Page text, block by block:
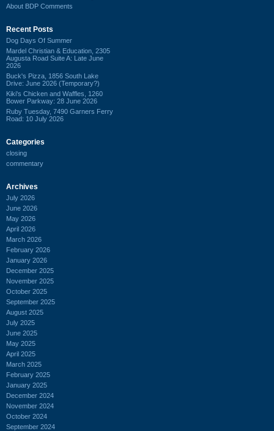
About BDP Comments
Recent Posts
Dog Days Of Summer
Mardel Christian & Education, 2305
Augusta Road Suite A: Late June
2026
Buck's Pizza, 1856 South Lake
Drive: June 2026 (Temporary?)
Kiki's Chicken and Waffles, 1260
Bower Parkway: 28 June 2026
Ruby Tuesday, 7490 Garners Ferry
Road: 10 July 2026
Categories
closing
commentary
Archives
July 2026
June 2026
May 2026
April 2026
March 2026
February 2026
January 2026
December 2025
November 2025
October 2025
September 2025
August 2025
July 2025
June 2025
May 2025
April 2025
March 2025
February 2025
January 2025
December 2024
November 2024
October 2024
September 2024